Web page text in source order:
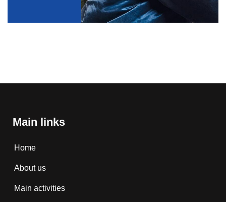
Main links
Home
About us
Main activities